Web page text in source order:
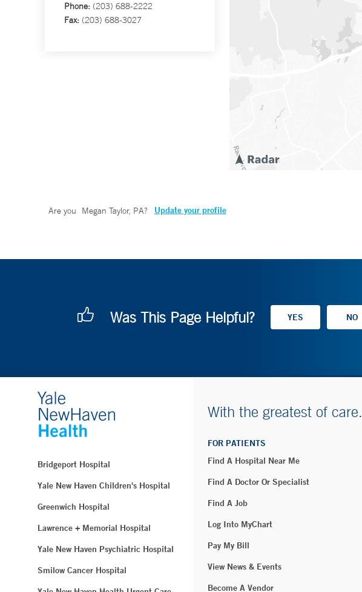
Phone: (203) 688-2222
Fax: (203) 688-3027
Are you Megan Taylor, PA? Update your profile
Was This Page Helpful?
Bridgeport Hospital
Yale New Haven Children's Hospital
Greenwich Hospital
Lawrence + Memorial Hospital
Yale New Haven Psychiatric Hospital
Smilow Cancer Hospital
With the greatest of care.
FOR PATIENTS
Find A Hospital Near Me
Find A Doctor Or Specialist
Find A Job
Log Into MyChart
Pay My Bill
View News & Events
Become A Vendor